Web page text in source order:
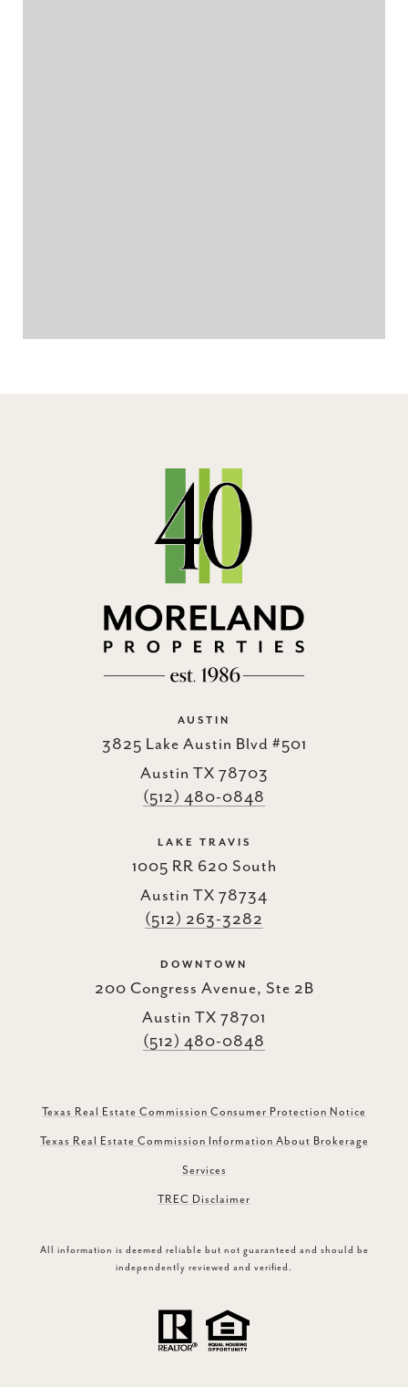
AUSTIN
3825 Lake Austin Blvd #501
Austin TX 78703
(512) 480-0848
LAKE TRAVIS
1005 RR 620 South
Austin TX 78734
(512) 263-3282
DOWNTOWN
200 Congress Avenue, Ste 2B
Austin TX 78701
(512) 480-0848
Texas Real Estate Commission Consumer Protection Notice
Texas Real Estate Commission Information About Brokerage
Services
TREC Disclaimer
All information is deemed reliable but not guaranteed and should be
independently reviewed and verified.